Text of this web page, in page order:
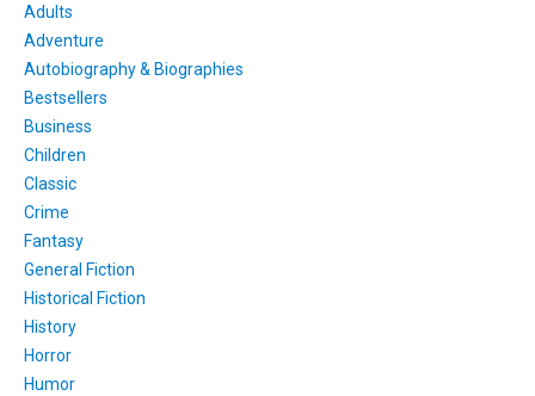
Adults
Adventure
Autobiography & Biographies
Bestsellers
Business
Children
Classic
Crime
Fantasy
General Fiction
Historical Fiction
History
Horror
Humor